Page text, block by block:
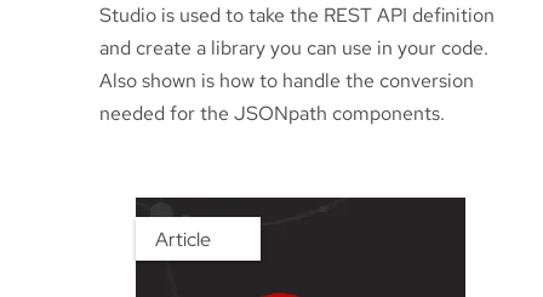
Studio is used to take the REST API definition
and create a library you can use in your code.
Also shown is how to handle the conversion
needed for the JSONpath components.
Article